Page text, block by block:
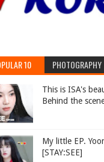
10 PHOTOGRAPHY
This is ISA's
Behind the
My little EP.
[STAY:SEE]